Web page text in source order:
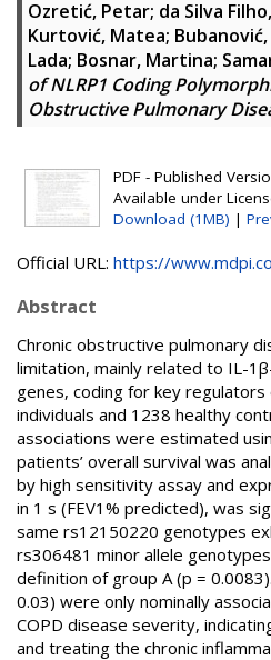
Ozretić, Petar; da Silva
Kurtović, Matea;
Lada; Bosnar, Martina;
of NLRP1 Coding
Obstructive Pulmonary
PDF - Published
Available under
Download (1MB) |
Official URL: https://
Abstract
Chronic obstructive pulmonary
limitation, mainly related to IL-
genes, coding for key
individuals and 1238 healthy
associations were estimated
patients’ overall survival was
by high sensitivity assay and
in 1 s (FEV1% predicted), was
same rs12150220 genotypes
rs306481 minor allele
definition of group A (p =
0.03) were only nominally
COPD disease severity,
and treating the chronic